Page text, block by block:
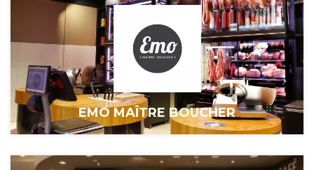
EMO MAÎTRE BOUCHER